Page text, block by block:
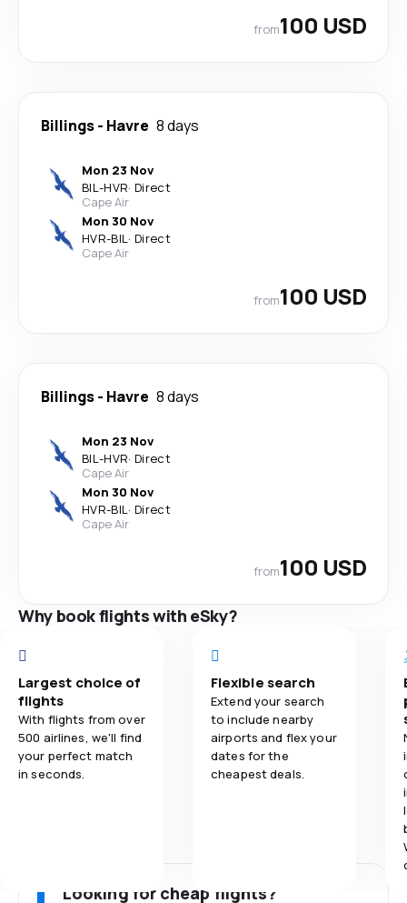
from100 USD
Billings- Havre 8 days
Mon 23 Nov
BIL-HVR· Direct
Cape Air
Mon 30 Nov
HVR-BIL· Direct
Cape Air
from100 USD
Billings- Havre 8 days
Mon 23 Nov
BIL-HVR· Direct
Cape Air
Mon 30 Nov
HVR-BIL· Direct
Cape Air
from100 USD
Why book flights with eSky?
Largest choice of
flights
With flights from over
500 airlines, we'll find
your perfect match
in seconds.
Flexible search
Extend your search
to include nearby
airports and flex your
dates for the
cheapest deals.
Looking for cheap flights?